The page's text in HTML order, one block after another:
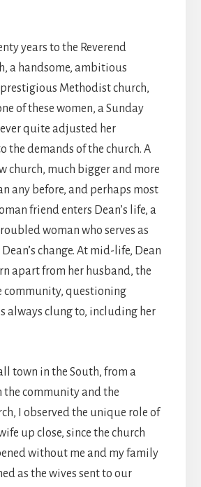
years to the Reverend
a handsome, ambitious
Methodist church,
of these women, a Sunday
quite adjusted her
the demands of the church. A
church, much bigger and more
any before, and perhaps most
friend enters Dean’s life, a
woman who serves as
change. At mid-life, Dean
apart from her husband, the
community, questioning
always clung to, including her
town in the South, from a
community and the
I observed the unique role of
up close, since the church
without me and my family
as the wives sent to our